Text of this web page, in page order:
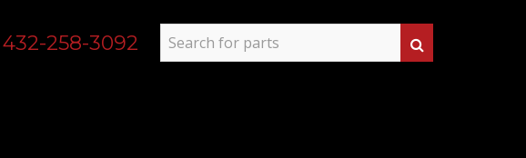
432-258-3092